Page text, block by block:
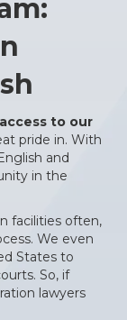
to our
pride in. With
and
in the
facilities often,
We even
States to
So, if
lawyers